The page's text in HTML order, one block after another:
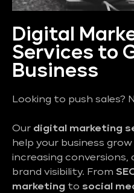
Digital
Services to
Business
Looking to push sales?
Our digital marketing
help your business
increasing conversions,
brand visibility. From
marketing to social